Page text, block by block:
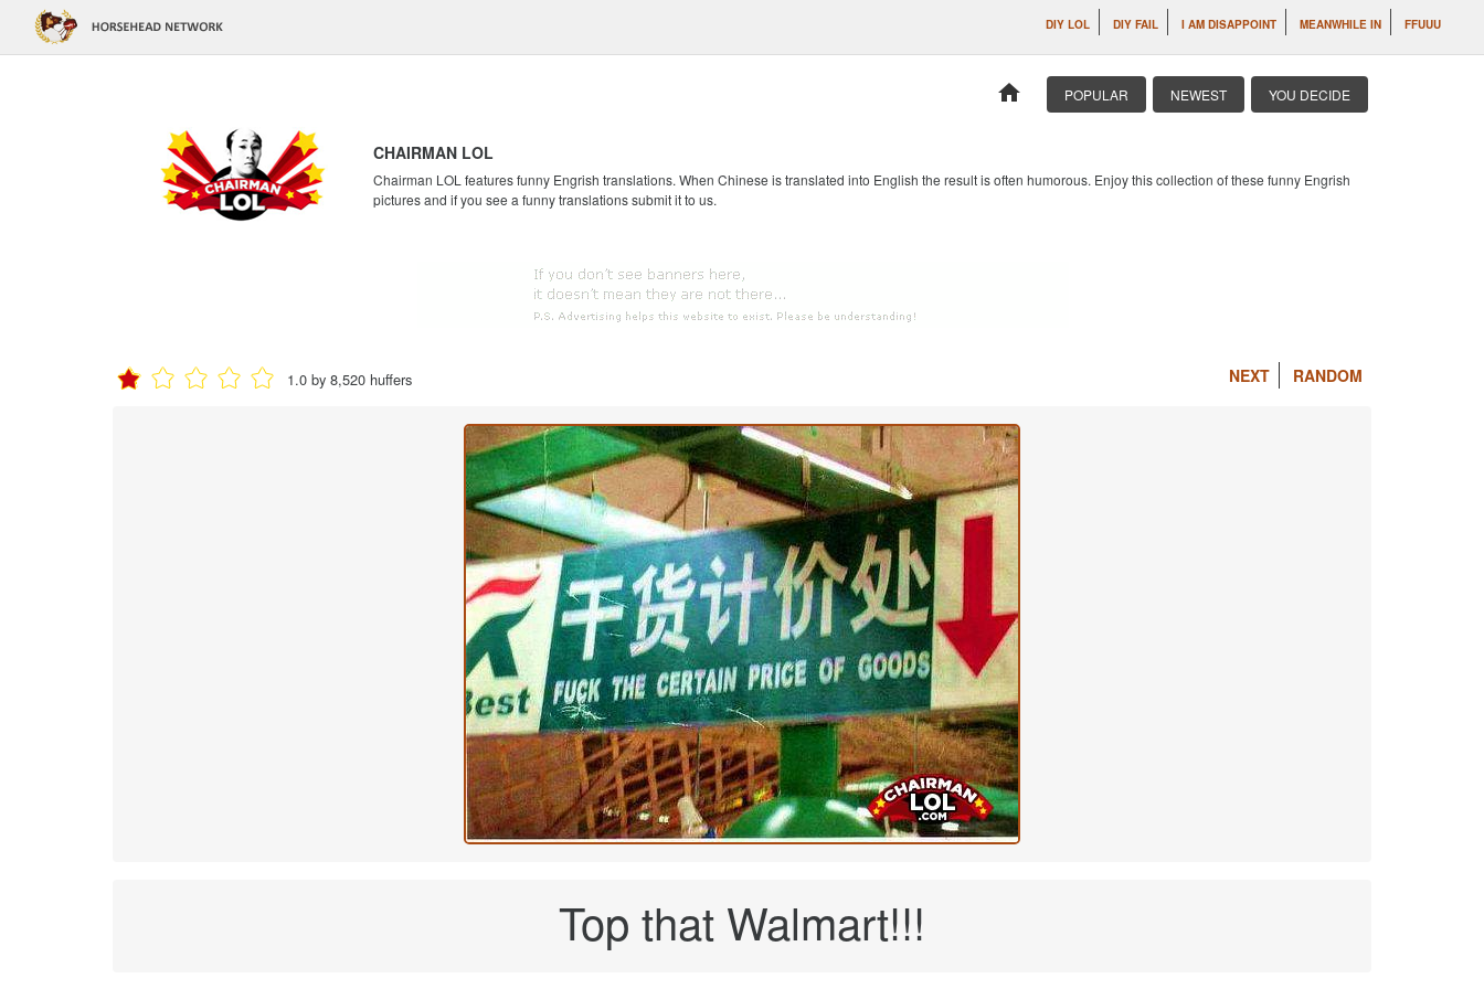
DIY LOL DIY FAIL I AM DISAPPOINT MEANWHILE IN FFUUU
home POPULAR NEWEST YOU DECIDE
CHAIRMAN LOL
Chairman LOL features funny Engrish translations. When Chinese is translated into English the result is often humorous. Enjoy this collection of these funny Engrish
pictures and if you see a funny translations submit it to us.
1.0 by 8,520 huffers NEXT RANDOM
Top that Walmart!!!